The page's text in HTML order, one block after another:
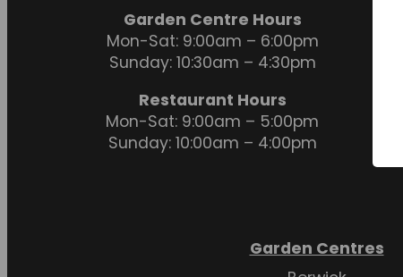
Garden Centre Hours
Mon-Sat: 9:00am – 6:00pm
Sunday: 10:30am – 4:30pm
Restaurant Hours
Mon-Sat: 9:00am – 5:00pm
Sunday: 10:00am – 4:00pm
Garden Centres